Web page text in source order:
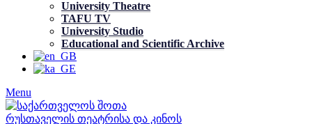
University Theatre
TAFU TV
University Studio
Educational and Scientific Archive
Menu